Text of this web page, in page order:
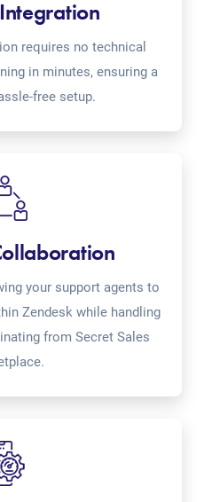
requires no technical
in minutes, ensuring a
free setup.
your support agents to
Zendesk while handling
from Secret Sales